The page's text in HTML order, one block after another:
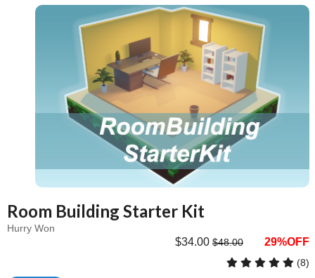
Room Building Starter Kit
Hurry Won
$34.00 $48.00 29%OFF
(8)